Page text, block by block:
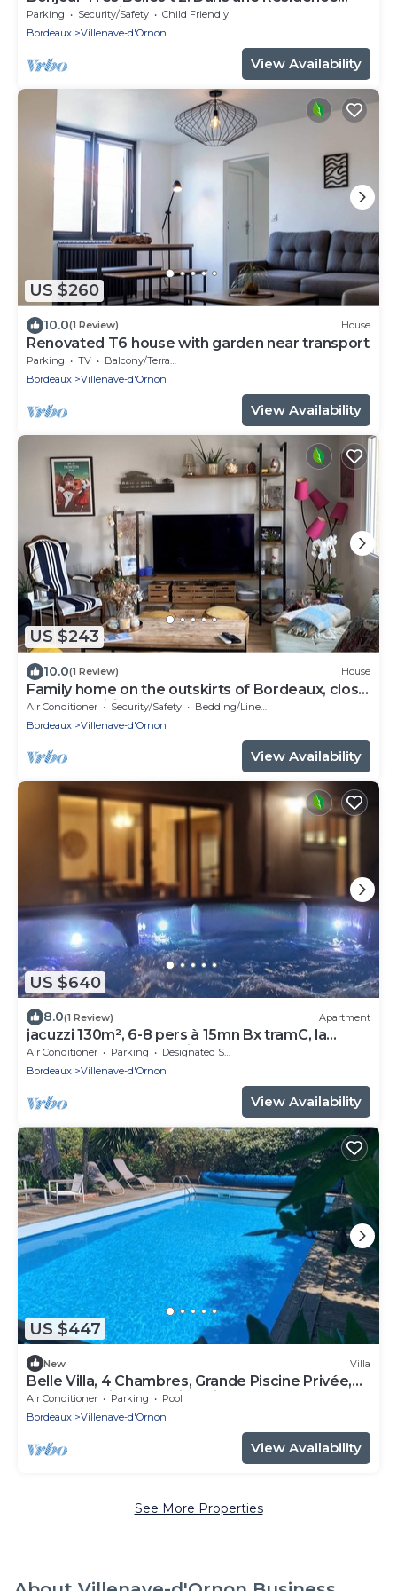
Fermée Parking Sous-sol
Parking Security/Safety
Child Friendly
Bordeaux
Villenave-d'Ornon
View Availability
US $260
10.0(1 Review) House
Renovated T6 house with garden near transport
Parking TV
Balcony/Terrace
Bordeaux
Villenave-d'Ornon
View Availability
US $243
10.0(1 Review) House
Family home on the outskirts of Bordeaux, close
to all amenities (streetcar, bus)
Air Conditioner Security/Safety
Bedding/Linens
Bordeaux
Villenave-d'Ornon
View Availability
US $640
8.0(1 Review) Apartment
jacuzzi 130m², 6-8 pers à 15mn Bx tramC, la
campagne en centre ville 5*
Air Conditioner Parking
Designated Smoking Area
Bordeaux
Villenave-d'Ornon
View Availability
US $447
New Villa
Belle Villa, 4 Chambres, Grande Piscine Privée,
Bordeaux-villenave, Bien Située
Air Conditioner Parking
Pool
Bordeaux
Villenave-d'Ornon
View Availability
See More Properties